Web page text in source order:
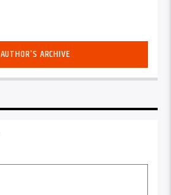
AUTHOR'S ARCHIVE